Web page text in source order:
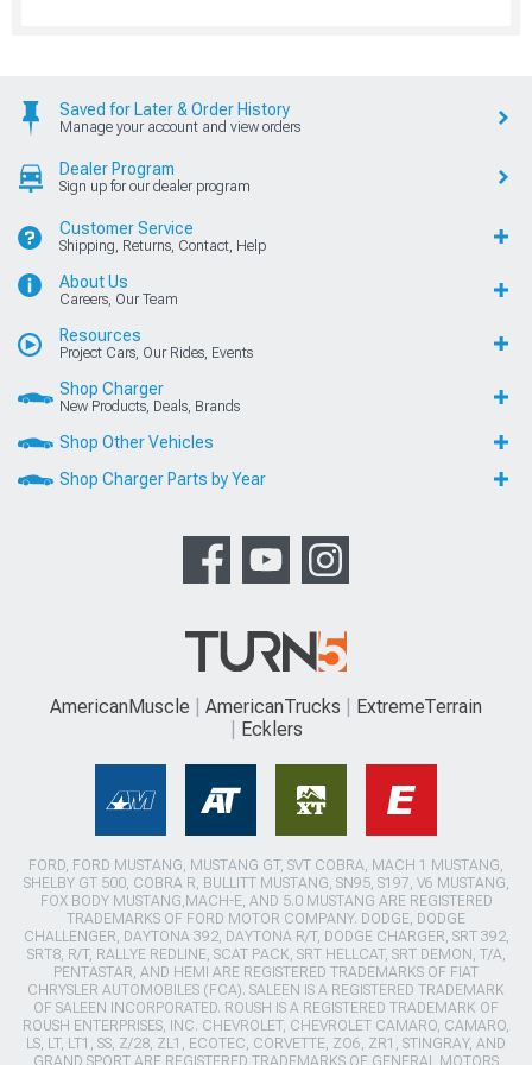
Saved for Later & Order History
Manage your account and view orders
Dealer Program
Sign up for our dealer program
Customer Service
Shipping, Returns, Contact, Help
About Us
Careers, Our Team
Resources
Project Cars, Our Rides, Events
Shop Charger
New Products, Deals, Brands
Shop Other Vehicles
Shop Charger Parts by Year
AmericanMuscle AmericanTrucks
ExtremeTerrain
Ecklers
FORD, FORD MUSTANG, MUSTANG GT, SVT COBRA, MACH 1 MUSTANG,
SHELBY GT 500, COBRA R, BULLITT MUSTANG, SN95, S197, V6 MUSTANG,
FOX BODY MUSTANG,MACH-E, AND 5.0 MUSTANG ARE REGISTERED
TRADEMARKS OF FORD MOTOR COMPANY. DODGE, DODGE
CHALLENGER, DAYTONA 392, DAYTONA R/T, DODGE CHARGER, SRT 392,
SRT8, R/T, RALLYE REDLINE, SCAT PACK, SRT HELLCAT, SRT DEMON, T/A,
PENTASTAR, AND HEMI ARE REGISTERED TRADEMARKS OF FIAT
CHRYSLER AUTOMOBILES (FCA). SALEEN IS A REGISTERED TRADEMARK
OF SALEEN INCORPORATED. ROUSH IS A REGISTERED TRADEMARK OF
ROUSH ENTERPRISES, INC. CHEVROLET, CHEVROLET CAMARO, CAMARO,
LS, LT, LT1, SS, Z/28, ZL1, ECOTEC, CORVETTE, ZO6, ZR1, STINGRAY, AND